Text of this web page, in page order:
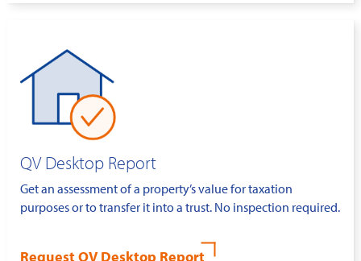
QV Desktop Report
Get an assessment of a property’s value for taxation
purposes or to transfer it into a trust. No inspection required.
Request QV Desktop Report